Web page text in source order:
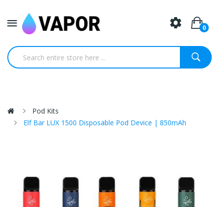
0
Pod Kits
Elf Bar LUX 1500 Disposable Pod Device | 850mAh